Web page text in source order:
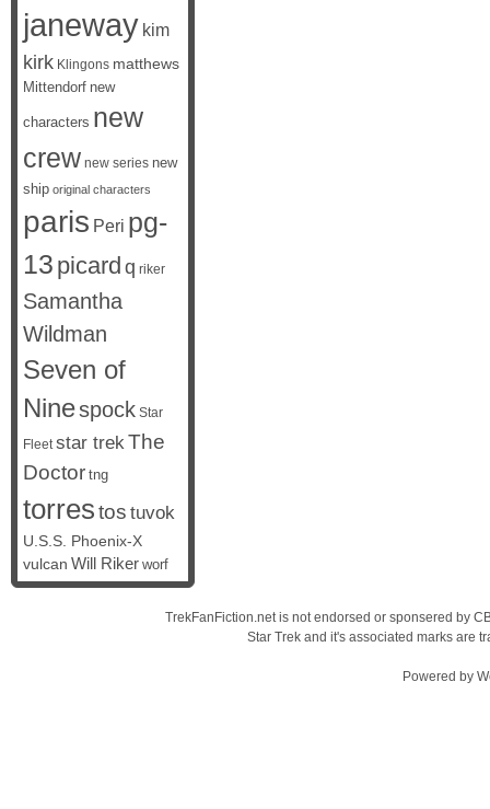
janeway kim
kirk Klingons matthews
Mittendorf new
characters new
crew new series new
ship original characters
paris Peri pg-
13 picard q riker
Samantha
Wildman
Seven of
Ninespock Star
Fleet star trekThe
Doctor tng
torrestos tuvok
U.S.S. Phoenix-X
vulcan Will Riker worf
TrekFanFiction.net is not endorsed or sponsered by
Star Trek and it's associated marks are
Powered by